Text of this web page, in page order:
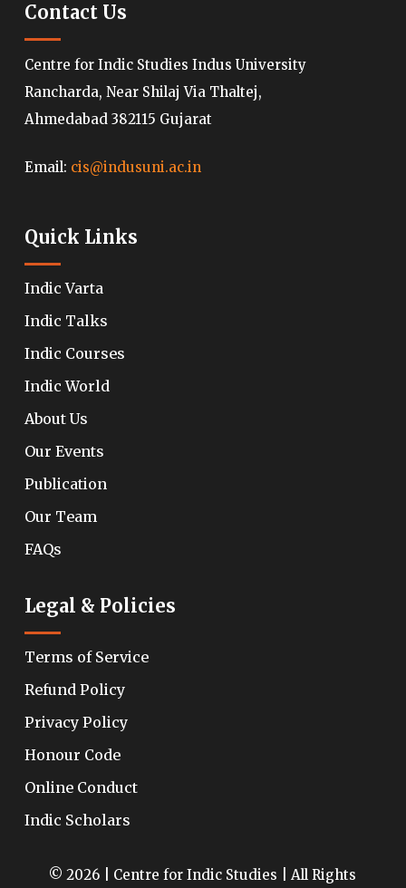
Contact Us
Centre for Indic Studies Indus University
Rancharda, Near Shilaj Via Thaltej,
Ahmedabad 382115 Gujarat
Email: cis@indusuni.ac.in
Quick Links
Indic Varta
Indic Talks
Indic Courses
Indic World
About Us
Our Events
Publication
Our Team
FAQs
Legal & Policies
Terms of Service
Refund Policy
Privacy Policy
Honour Code
Online Conduct
Indic Scholars
© 2026 | Centre for Indic Studies | All Rights